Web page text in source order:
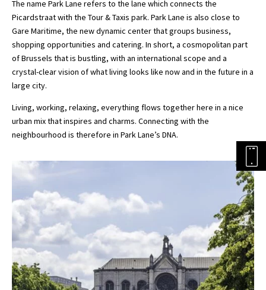
The name Park Lane refers to the lane which connects the
Picardstraat with the Tour & Taxis park. Park Lane is also close to
Gare Maritime, the new dynamic center that groups business,
shopping opportunities and catering. In short, a cosmopolitan part
of Brussels that is bustling, with an international scope and a
crystal-clear vision of what living looks like now and in the future in a
large city.
Living, working, relaxing, everything flows together here in a nice
urban mix that inspires and charms. Connecting with the
neighbourhood is therefore in Park Lane’s DNA.